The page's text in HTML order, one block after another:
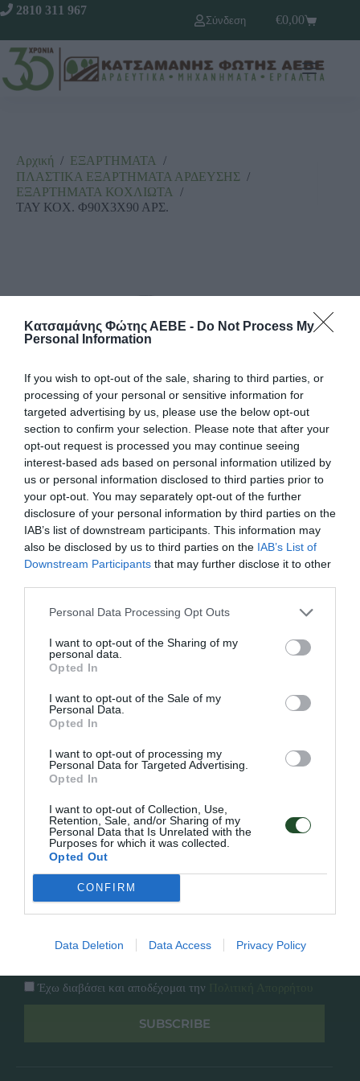
Κατσαμάνης Φώτης ΑΕΒΕ - Do Not Process My
Personal Information
If you wish to opt-out of the sale, sharing to third parties, or
processing of your personal or sensitive information for
targeted advertising by us, please use the below opt-out
section to confirm your selection. Please note that after your
opt-out request is processed you may continue seeing
interest-based ads based on personal information utilized by
us or personal information disclosed to third parties prior to
your opt-out. You may separately opt-out of the further
disclosure of your personal information by third parties on the
IAB’s list of downstream participants. This information may
also be disclosed by us to third parties on the IAB’s List of
Downstream Participants that may further disclose it to other
Personal Data Processing Opt Outs
I want to opt-out of the Sharing of my
personal data.
Opted In
I want to opt-out of the Sale of my
Personal Data.
Opted In
I want to opt-out of processing my
Personal Data for Targeted Advertising.
Opted In
I want to opt-out of Collection, Use,
Retention, Sale, and/or Sharing of my
Personal Data that Is Unrelated with the
Purposes for which it was collected.
Opted Out
CONFIRM
Data Deletion Data Access Privacy Policy
2810 311 967
Σύνδεση
€0,00
Αρχική / ΕΞΑΡΤΗΜΑΤΑ /
ΠΛΑΣΤΙΚΑ ΕΞΑΡΤΗΜΑΤΑ ΑΡΔΕΥΣΗΣ /
ΕΞΑΡΤΗΜΑΤΑ ΚΟΧΛΙΩΤΑ /
ΤΑΥ ΚΟΧ. Φ90Χ3Χ90 ΑΡΣ.
Κωδικός προϊόντος: 01.0872
Γρήγορο Μενού
Επικοινωνία
Overview
Πολιτική Απορρήτου
Follow Us
Facebook
Instagram
Έχω διαβάσει και αποδέχομαι την
SUBSCRIBE